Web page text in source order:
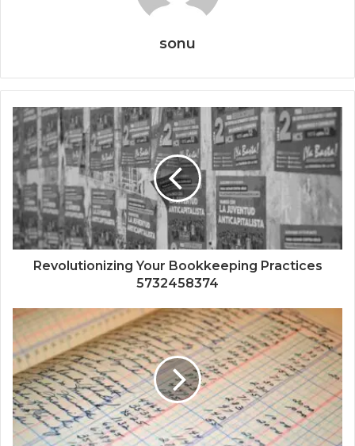
sonu
Revolutionizing Your Bookkeeping Practices
5732458374